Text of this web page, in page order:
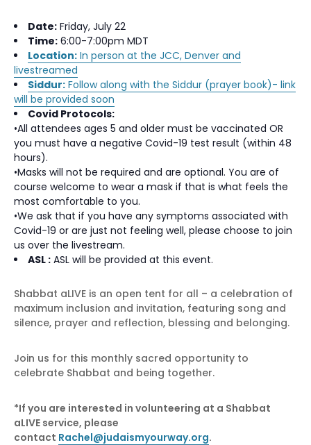
Date: Friday, July 22
Time: 6:00-7:00pm MDT
Location: In person at the JCC, Denver and
livestreamed
Siddur: Follow along with the Siddur (prayer book)- link
will be provided soon
Covid Protocols:
•All attendees ages 5 and older must be vaccinated OR
you must have a negative Covid-19 test result (within 48
hours).
•Masks will not be required and are optional. You are of
course welcome to wear a mask if that is what feels the
most comfortable to you.
•We ask that if you have any symptoms associated with
Covid-19 or are just not feeling well, please choose to join
us over the livestream.
ASL : ASL will be provided at this event.
Shabbat aLIVE is an open tent for all – a celebration of
maximum inclusion and invitation, featuring song and
silence, prayer and reflection, blessing and belonging.
Join us for this monthly sacred opportunity to
celebrate Shabbat and being together.
*If you are interested in volunteering at a Shabbat
aLIVE service, please
contact Rachel@judaismyourway.org.